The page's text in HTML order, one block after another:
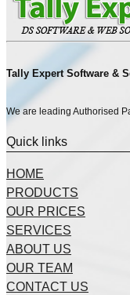
Tally Expert Software &
We are leading Authorised
Quick links
HOME
PRODUCTS
OUR PRICES
SERVICES
ABOUT US
OUR TEAM
CONTACT US